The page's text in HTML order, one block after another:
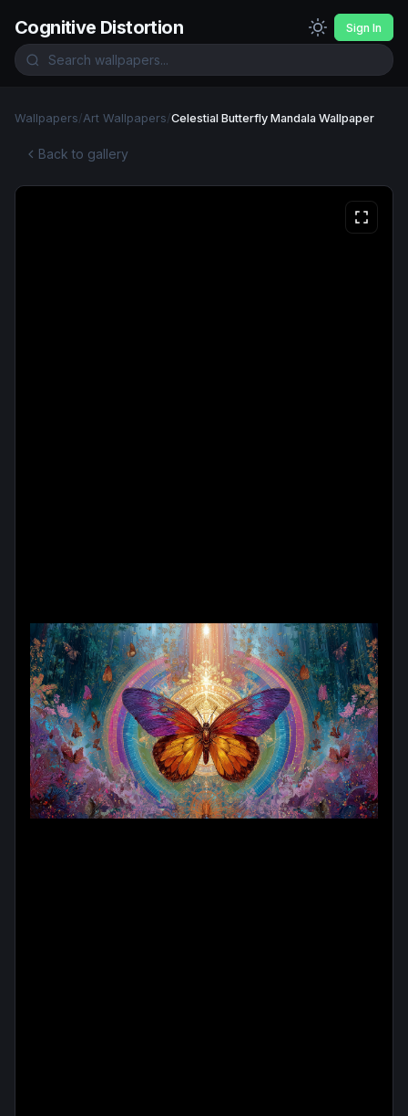
Cognitive Distortion Sign In
Wallpapers/Art Wallpapers/Celestial Butterfly Mandala Wallpaper
Back to gallery